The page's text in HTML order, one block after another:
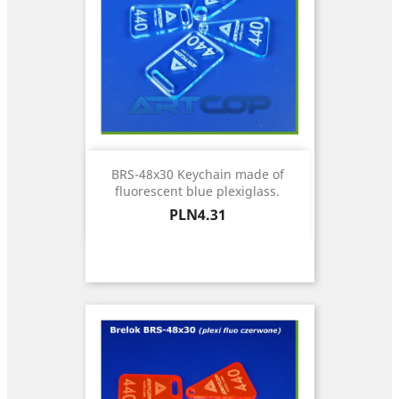
BRS-48x30 Keychain made of
fluorescent blue plexiglass.
Price
PLN4.31